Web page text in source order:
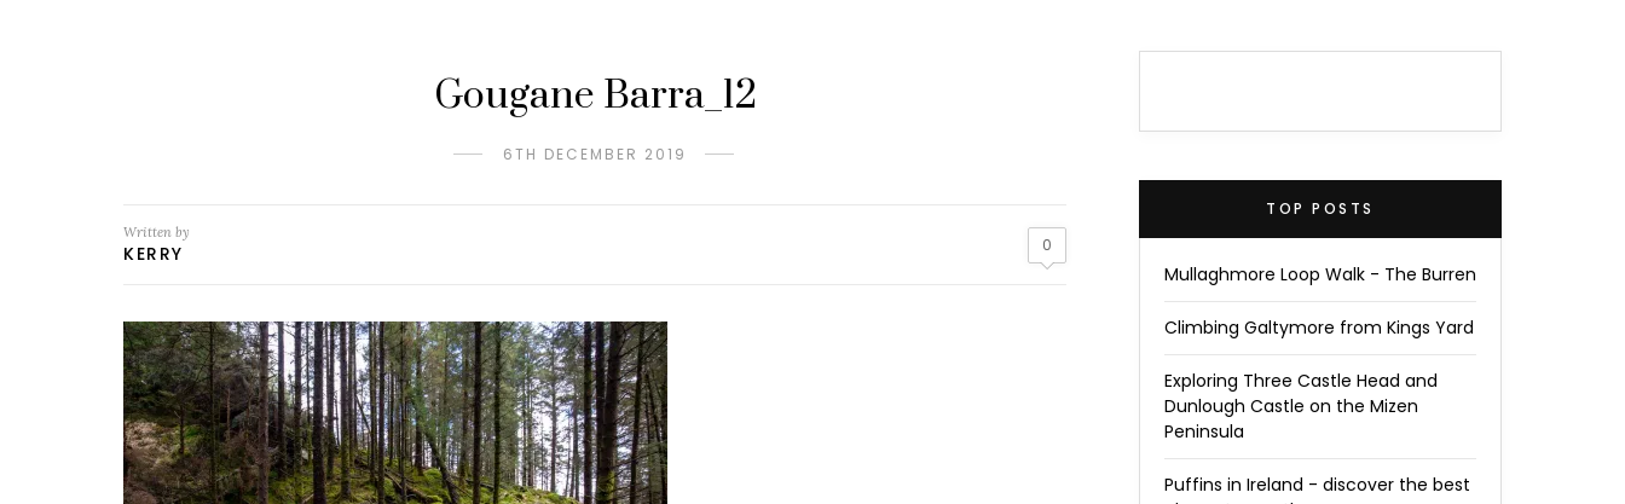
Gougane Barra_12
6TH DECEMBER 2019
Written by
KERRY 0
TOP POSTS
Mullaghmore Loop Walk - The Burren
Climbing Galtymore from Kings Yard
Exploring Three Castle Head and
Dunlough Castle on the Mizen
Peninsula
Puffins in Ireland - discover the best